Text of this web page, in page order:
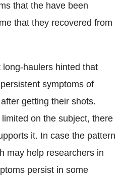
that the have been
that they recovered from
long-haulers hinted that
symptoms of
getting their shots.
on the subject, there
it. In case the pattern
may help researchers in
persist in some